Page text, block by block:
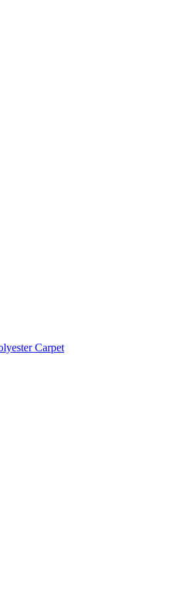
Carpet